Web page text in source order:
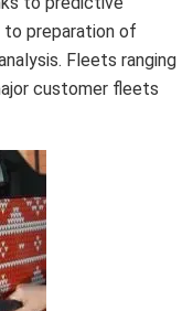
to preparation of
Fleets ranging
customer fleets